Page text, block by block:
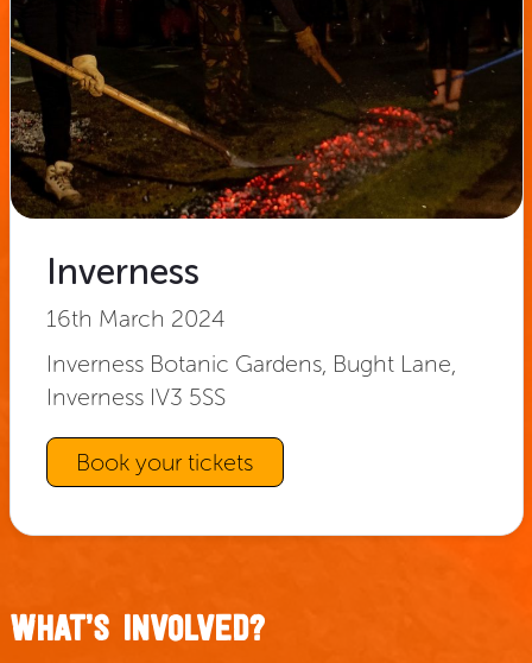
Inverness
16th March 2024
Inverness Botanic Gardens, Bught Lane,
Inverness IV3 5SS
Book your tickets
WHAT’S INVOLVED?